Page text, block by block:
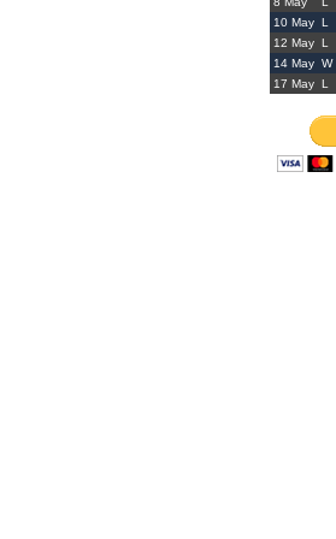
10 May L
12 May L
14 May W
17 May L